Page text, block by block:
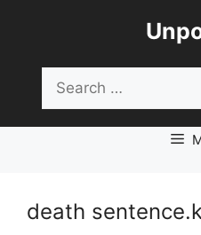
for:
death